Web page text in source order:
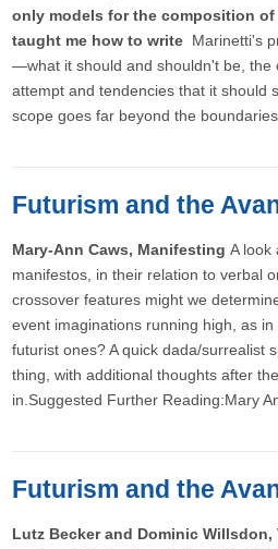
only models for the composition of
taught me how to write Marinetti's
—what it should and shouldn't be, the
attempt and tendencies that it should
scope goes far beyond the
Futurism and the
Mary-Ann Caws, ManifestingA look
manifestos, in their relation to verbal
crossover features might we
event imaginations running high, as
futurist ones? A quick dada/surrealist
thing, with additional thoughts after
in.Suggested Further Reading:Mary
Futurism and the
Lutz Becker and Dominic